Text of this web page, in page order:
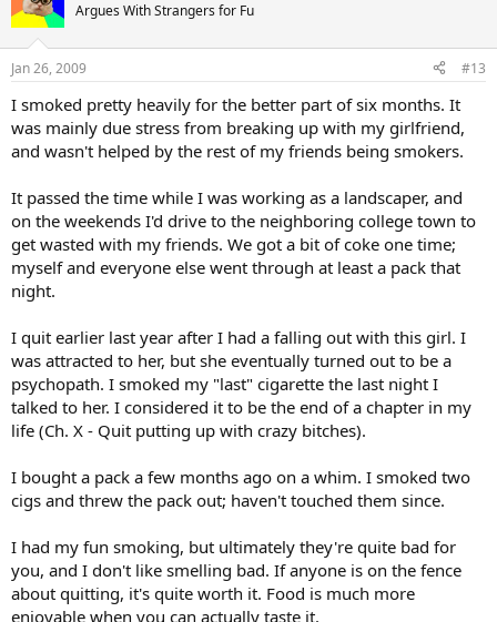
Argues With Strangers for Fu
Jan 26, 2009 #13
I smoked pretty heavily for the better part of six months. It
was mainly due stress from breaking up with my girlfriend,
and wasn't helped by the rest of my friends being smokers.
It passed the time while I was working as a landscaper, and
on the weekends I'd drive to the neighboring college town to
get wasted with my friends. We got a bit of coke one time;
myself and everyone else went through at least a pack that
night.
I quit earlier last year after I had a falling out with this girl. I
was attracted to her, but she eventually turned out to be a
psychopath. I smoked my "last" cigarette the last night I
talked to her. I considered it to be the end of a chapter in my
life (Ch. X - Quit putting up with crazy bitches).
I bought a pack a few months ago on a whim. I smoked two
cigs and threw the pack out; haven't touched them since.
I had my fun smoking, but ultimately they're quite bad for
you, and I don't like smelling bad. If anyone is on the fence
about quitting, it's quite worth it. Food is much more
enjoyable when you can actually taste it.